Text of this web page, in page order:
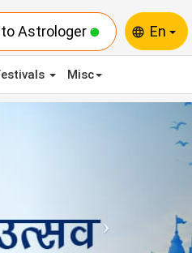
Astrologer language En
Misc